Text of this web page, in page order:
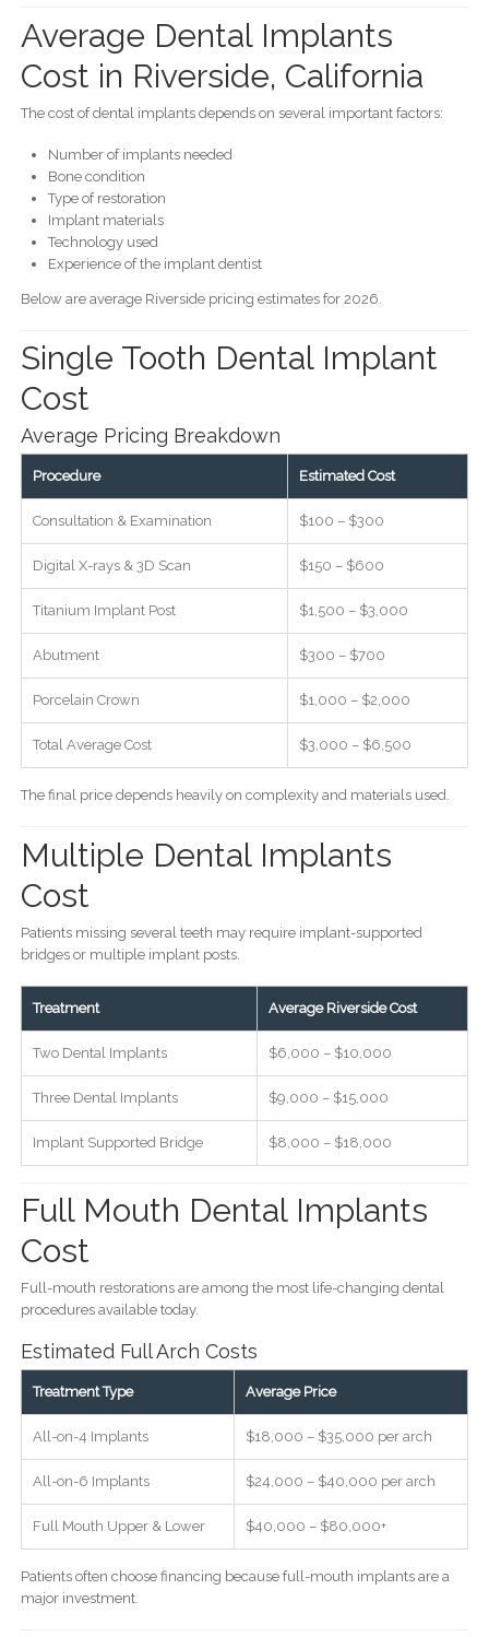
Average Dental Implants
Cost in Riverside, California
The cost of dental implants depends on several important factors:
Number of implants needed
Bone condition
Type of restoration
Implant materials
Technology used
Experience of the implant dentist
Below are average Riverside pricing estimates for 2026.
Single Tooth Dental Implant
Cost
Average Pricing Breakdown
Procedure Estimated Cost
Consultation & Examination $100 – $300
Digital X-rays & 3D Scan $150 – $600
Titanium Implant Post $1,500 – $3,000
Abutment $300 – $700
Porcelain Crown $1,000 – $2,000
Total Average Cost $3,000 – $6,500
The final price depends heavily on complexity and materials used.
Multiple Dental Implants
Cost
Patients missing several teeth may require implant-supported
bridges or multiple implant posts.
Treatment Average Riverside Cost
Two Dental Implants $6,000 – $10,000
Three Dental Implants $9,000 – $15,000
Implant Supported Bridge $8,000 – $18,000
Full Mouth Dental Implants
Cost
Full-mouth restorations are among the most life-changing dental
procedures available today.
Estimated Full Arch Costs
Treatment Type Average Price
All-on-4 Implants $18,000 – $35,000 per arch
All-on-6 Implants $24,000 – $40,000 per arch
Full Mouth Upper & Lower $40,000 – $80,000+
Patients often choose financing because full-mouth implants are a
major investment.